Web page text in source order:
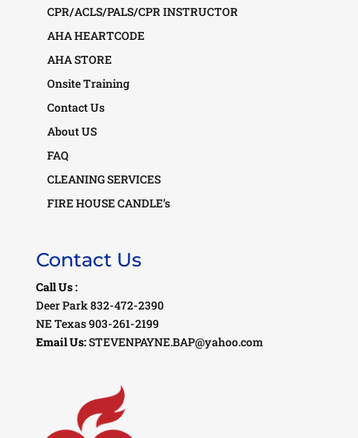
CPR/ACLS/PALS/CPR INSTRUCTOR
AHA HEARTCODE
AHA STORE
Onsite Training
Contact Us
About US
FAQ
CLEANING SERVICES
FIRE HOUSE CANDLE’s
Contact Us
Call Us :
Deer Park 832-472-2390
NE Texas 903-261-2199
Email Us:STEVENPAYNE.BAP@yahoo.com